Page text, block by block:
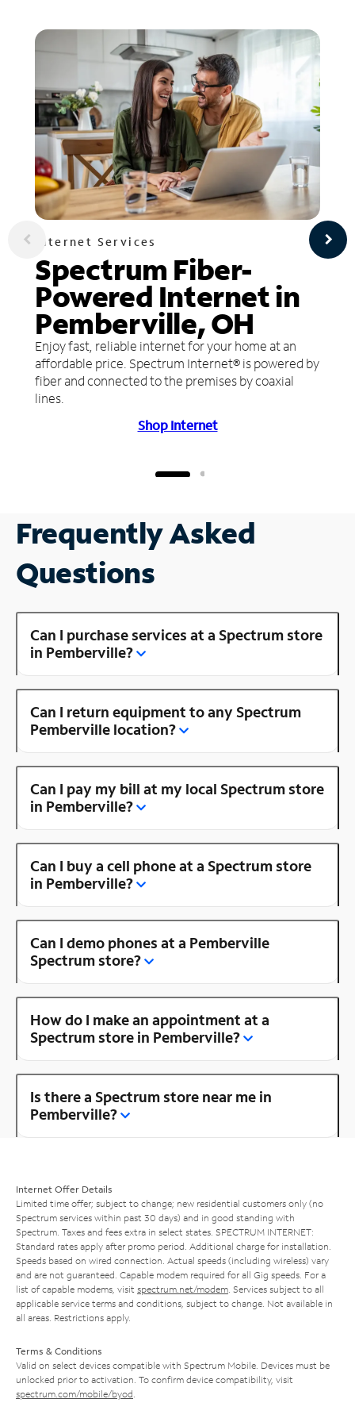
Internet Services
Spectrum Fiber-
Powered Internet in
Pemberville, OH
Enjoy fast, reliable internet for your home at an
affordable price. Spectrum Internet® is powered by
fiber and connected to the premises by coaxial
lines.
Shop Internet
Frequently Asked
Questions
Can I purchase services at a Spectrum store
in Pemberville?
Can I return equipment to any Spectrum
Pemberville location?
Can I pay my bill at my local Spectrum store
in Pemberville?
Can I buy a cell phone at a Spectrum store
in Pemberville?
Can I demo phones at a Pemberville
Spectrum store?
How do I make an appointment at a
Spectrum store in Pemberville?
Is there a Spectrum store near me in
Pemberville?
Internet Offer Details
Limited time offer; subject to change; new residential customers only (no
Spectrum services within past 30 days) and in good standing with
Spectrum. Taxes and fees extra in select states. SPECTRUM INTERNET:
Standard rates apply after promo period. Additional charge for installation.
Speeds based on wired connection. Actual speeds (including wireless) vary
and are not guaranteed. Capable modem required for all Gig speeds. For a
list of capable modems, visit spectrum.net/modem . Services subject to all
applicable service terms and conditions, subject to change. Not available in
all areas. Restrictions apply.
Terms & Conditions
Valid on select devices compatible with Spectrum Mobile. Devices must be
unlocked prior to activation. To confirm device compatibility, visit
spectrum.com/mobile/byod